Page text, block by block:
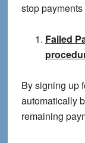
stop
Failed
By signing up
automatically
remaining